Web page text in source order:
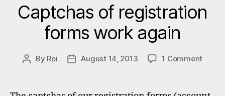
Captchas of registration
forms work again
Post
By Roi
PostAugust 14, 2013 1 Commenton